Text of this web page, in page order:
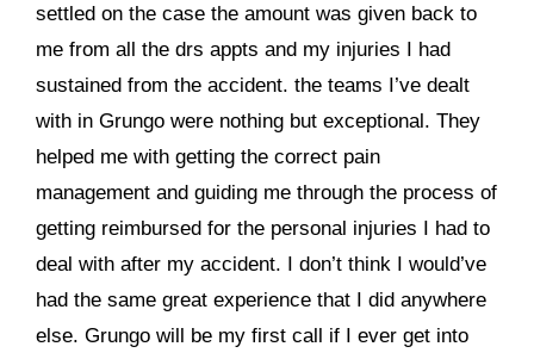
settled on the case the amount was given back to
me from all the drs appts and my injuries I had
sustained from the accident. the teams I’ve dealt
with in Grungo were nothing but exceptional. They
helped me with getting the correct pain
management and guiding me through the process of
getting reimbursed for the personal injuries I had to
deal with after my accident. I don’t think I would’ve
had the same great experience that I did anywhere
else. Grungo will be my first call if I ever get into